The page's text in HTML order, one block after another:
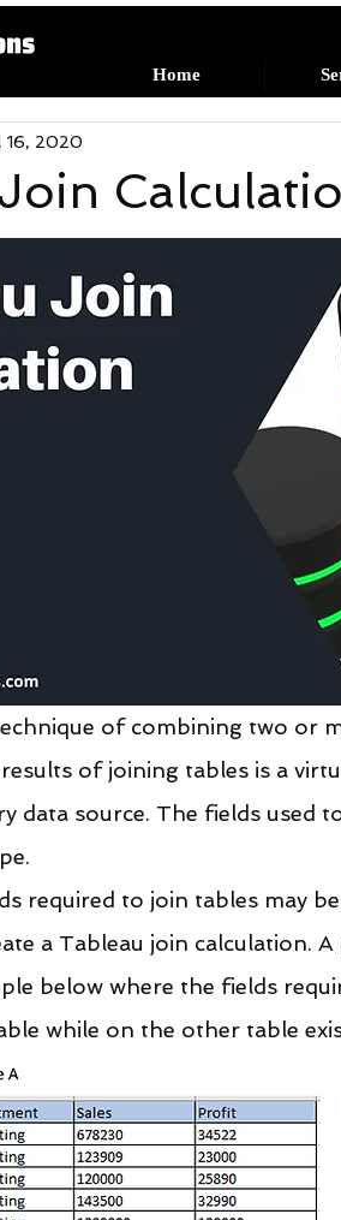
Home
16, 2020
of combining two or
of joining tables is a
data source. The fields used
required to join tables may
a Tableau join calculation.
below where the fields
while on the other table